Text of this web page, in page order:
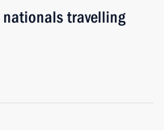
nationals travelling